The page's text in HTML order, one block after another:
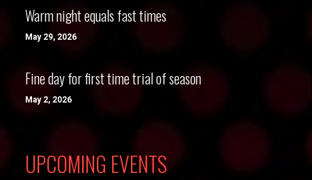
Warm night equals fast times
May 29, 2026
Fine day for first time trial of season
May 2, 2026
UPCOMING EVENTS